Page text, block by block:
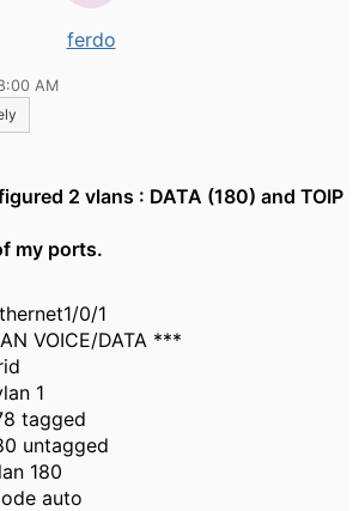
ferdo
AM
2 vlans : DATA (180) and TOIP
my ports.
0/1
VOICE/DATA ***
1
tagged
untagged
180
auto